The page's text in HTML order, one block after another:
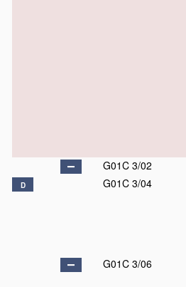
G01C 3/02
D G01C 3/04
G01C 3/06